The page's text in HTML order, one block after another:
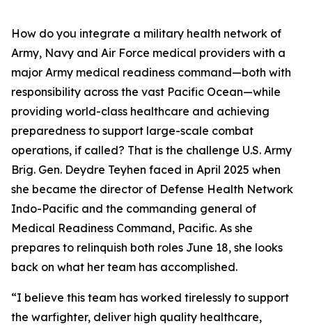
How do you integrate a military health network of
Army, Navy and Air Force medical providers with a
major Army medical readiness command—both with
responsibility across the vast Pacific Ocean—while
providing world-class healthcare and achieving
preparedness to support large-scale combat
operations, if called? That is the challenge U.S. Army
Brig. Gen. Deydre Teyhen faced in April 2025 when
she became the director of Defense Health Network
Indo-Pacific and the commanding general of
Medical Readiness Command, Pacific. As she
prepares to relinquish both roles June 18, she looks
back on what her team has accomplished.
“I believe this team has worked tirelessly to support
the warfighter, deliver high quality healthcare,